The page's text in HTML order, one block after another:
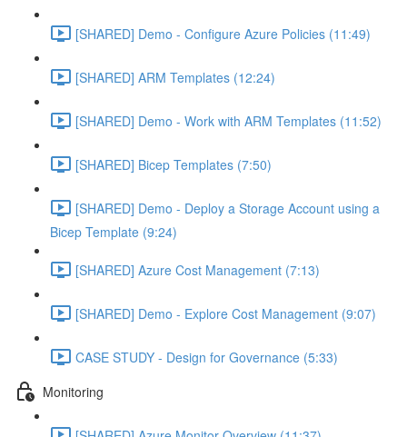
[SHARED] Demo - Configure Azure Policies (11:49)
[SHARED] ARM Templates (12:24)
[SHARED] Demo - Work with ARM Templates (11:52)
[SHARED] Bicep Templates (7:50)
[SHARED] Demo - Deploy a Storage Account using a
Bicep Template (9:24)
[SHARED] Azure Cost Management (7:13)
[SHARED] Demo - Explore Cost Management (9:07)
CASE STUDY - Design for Governance (5:33)
Monitoring